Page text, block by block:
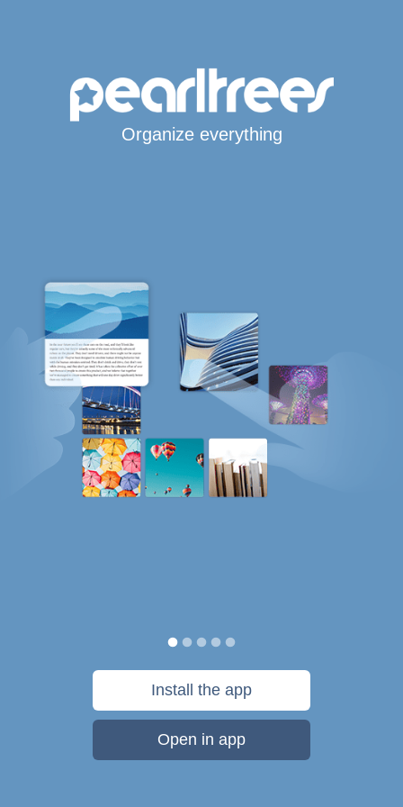
Organize everything
Install the app
Open in app